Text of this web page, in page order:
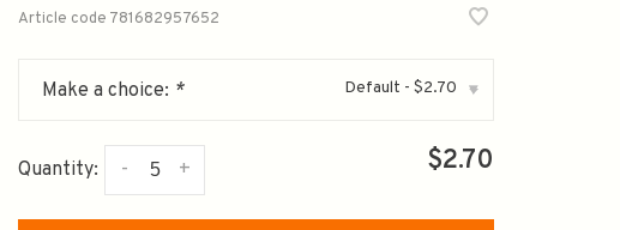
Article code 781682957652
Make a choice: * Default - $2.70 ▾
Quantity: +
- $2.70